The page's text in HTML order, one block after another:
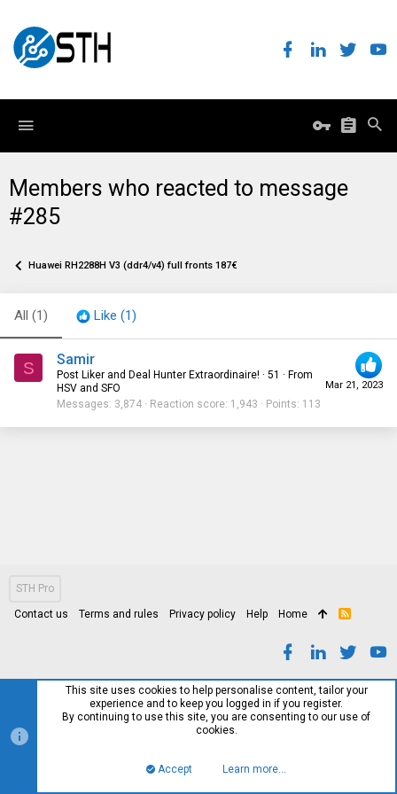
Members who reacted to message
#285
Huawei RH2288H V3 (ddr4/v4) full fronts 187€
All (1) Like (1)
S
Mar 21, 2023
Samir
Post Liker and Deal Hunter Extraordinaire! · 51 · From
HSV and SFO
Messages 3,874 Reaction score 1,943 Points 113
STH Pro
Contact us Terms and rules Privacy policy Help Home
R
This site uses cookies to help personalise content, tailor your
experience and to keep you logged in if you register.
By continuing to use this site, you are consenting to our use of
cookies.
Accept Learn more…